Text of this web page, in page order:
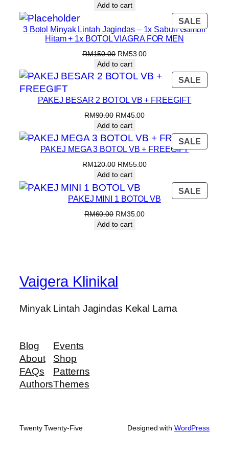
Add to cart
SALE
3 Botol Minyak Lintah Jagindas – 1x Sabun Gambir
Hitam + 1x BOTOL VIAGRA FOR MEN
RM150.00 RM53.00
Add to cart
SALE
PAKEJ BESAR 2 BOTOL VB + FREEGIFT
RM90.00 RM45.00
Add to cart
SALE
PAKEJ MEGA 3 BOTOL VB + FREEGIFT
RM120.00 RM55.00
Add to cart
SALE
PAKEJ MINI 1 BOTOL VB
RM60.00 RM35.00
Add to cart
Vaigera Klinikal
Minyak Lintah Jagindas Kekal Lama
Blog
About
FAQs
Authors
Events
Shop
Patterns
Themes
Twenty Twenty-Five Designed with WordPress